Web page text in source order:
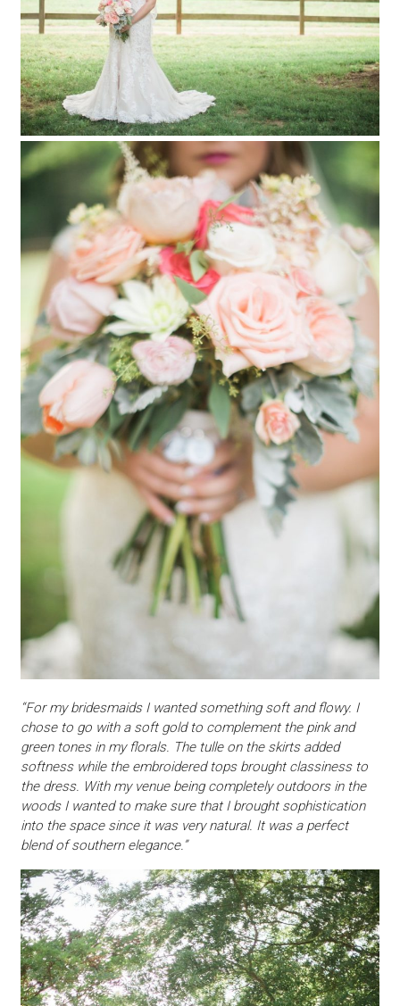
“For my bridesmaids I wanted something soft and flowy. I
chose to go with a soft gold to complement the pink and
green tones in my florals. The tulle on the skirts added
softness while the embroidered tops brought classiness to
the dress. With my venue being completely outdoors in the
woods I wanted to make sure that I brought sophistication
into the space since it was very natural. It was a perfect
blend of southern elegance.”